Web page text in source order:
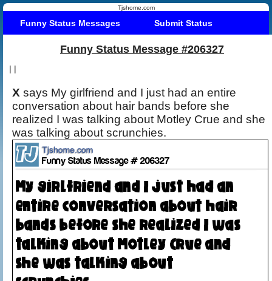
Tjshome.com
Funny Status Messages Submit Status
Funny Status Message #206327
| |
X says My girlfriend and I just had an entire
conversation about hair bands before she
realized I was talking about Motley Crue and she
was talking about scrunchies.